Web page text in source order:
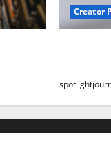
Creator